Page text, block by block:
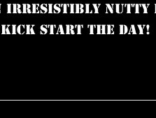
irresistibly nutty
kick start the day!